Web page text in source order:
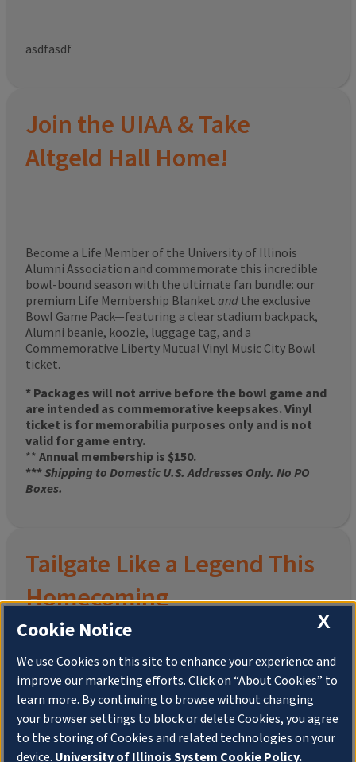
asdfasdf
Join the UIAA & Take
Altgeld Hall Home!
Become a Life Member of the University of Illinois
Alumni Association and commemorate this incredible
bowl-bound season with the ultimate fan bundle: our
premium Life Membership Blanket and the exclusive
Bowl Game Pack—featuring a clear stadium backpack,
Alumni beanie, koozie, luggage tag, and a
Commemorative Liberty Mutual Vinyl Music City Bowl
ticket.
* Packages will not arrive before the bowl game and
are intended as commemorative keepsakes. Vinyl
ticket is for memorabilia purposes only and is not
valid for game entry.
** Annual membership is $150.
***Shipping to Domestic U.S. Addresses Only. No PO
Boxes.
Tailgate Like a Legend This
Homecoming
Join the University of Illinois Alumni Association and
pre-order yourlimited-edition Altgeld Hall Snow
Globe, complete with the beloved“Hail to the
Orange” chimesand a timeless design that captures
the spirit of the Quad in winter.
X
Cookie Notice
We use Cookies on this site to enhance your experience and
improve our marketing efforts. Click on “About Cookies” to
learn more. By continuing to browse without changing
your browser settings to block or delete Cookies, you agree
to the storing of Cookies and related technologies on your
device. University of Illinois System Cookie Policy.